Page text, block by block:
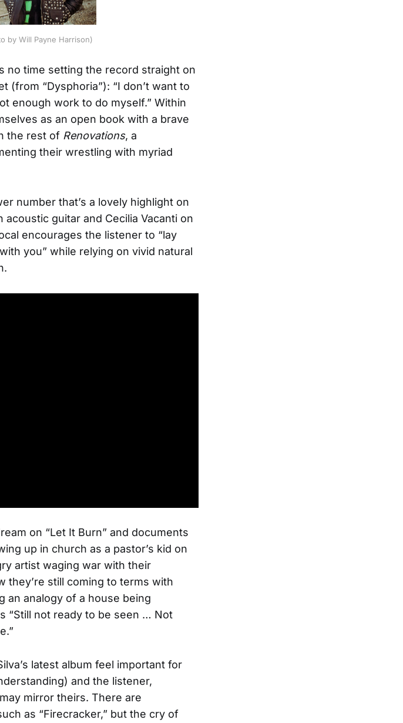
by Will Payne Harrison)
no time setting the record straight on
(from “Dysphoria”): “I don’t want to
enough work to do myself.” Within
as an open book with a brave
the rest of Renovations, a
their wrestling with myriad
number that’s a lovely highlight on
acoustic guitar and Cecilia Vacanti on
encourages the listener to “lay
you” while relying on vivid natural
on “Let It Burn” and documents
up in church as a pastor’s kid on
artist waging war with their
they’re still coming to terms with
an analogy of a house being
“Still not ready to be seen … Not
latest album feel important for
and the listener,
mirror theirs. There are
as “Firecracker,” but the cry of